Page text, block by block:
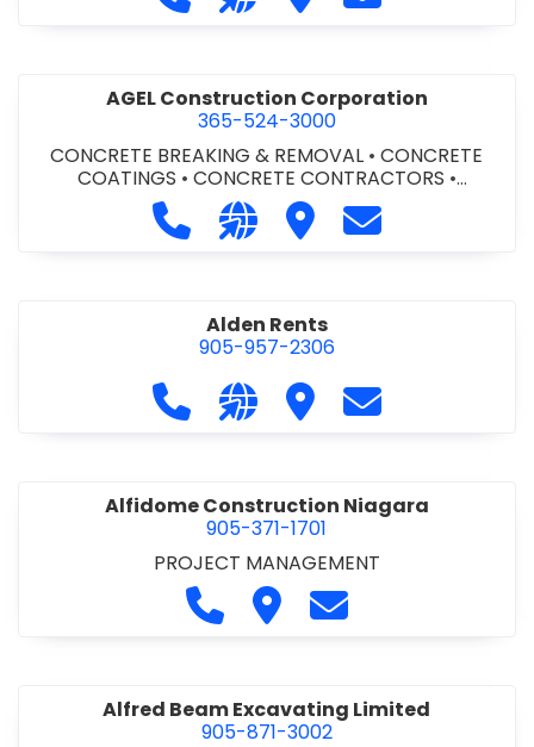
AGEL Construction Corporation
365-524-3000
CONCRETE BREAKING & REMOVAL •CONCRETE
COATINGS • CONCRETE CONTRACTORS •
CONCRETE FINISHING
Call AGEL Construction
Visit our website https://
Visit AGELContact AGEL
Alden Rents
905-957-2306
Call Alden Rents at 905-957-2306
Visit our website http://
Visit Alden Rents
Contact Alden
Alfidome Construction Niagara
905-371-1701
PROJECT MANAGEMENT
Call Alfidome Construction
Visit AlfidomeContact Alfidome
Alfred Beam Excavating Limited
905-871-3002